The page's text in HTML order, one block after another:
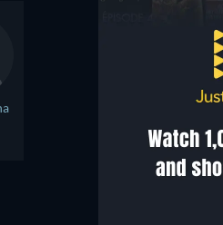
Bucek Depp
Mr. Tyo